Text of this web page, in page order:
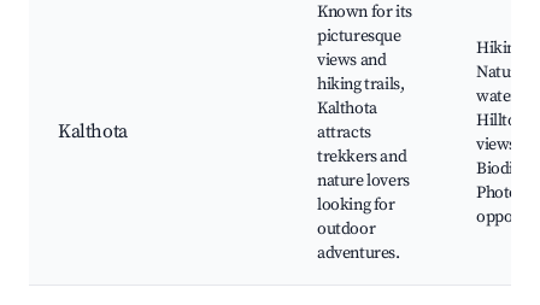
Kalthota
Known for its
picturesque
views and
hiking trails,
Kalthota
attracts
trekkers and
nature lovers
looking for
outdoor
adventures.
Hiking
Natural
water
Hilltop
views,